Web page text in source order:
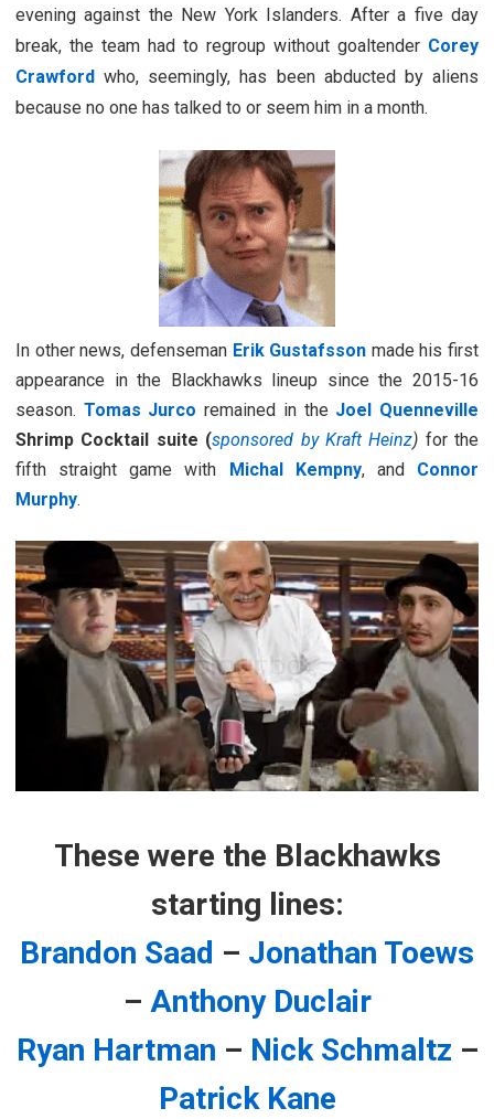
evening against the New York Islanders. After a five day
break, the team had to regroup without goaltender Corey
Crawford who, seemingly, has been abducted by aliens
because no one has talked to or seem him in a month.
In other news, defenseman Erik Gustafsson made his first
appearance in the Blackhawks lineup since the 2015-16
season. Tomas Jurco remained in the Joel Quenneville
Shrimp Cocktail suite (sponsored by Kraft Heinz) for the
fifth straight game with Michal Kempny, and Connor
Murphy.
These were the Blackhawks
starting lines:
Brandon Saad – Jonathan Toews
– Anthony Duclair
Ryan Hartman – Nick Schmaltz –
Patrick Kane